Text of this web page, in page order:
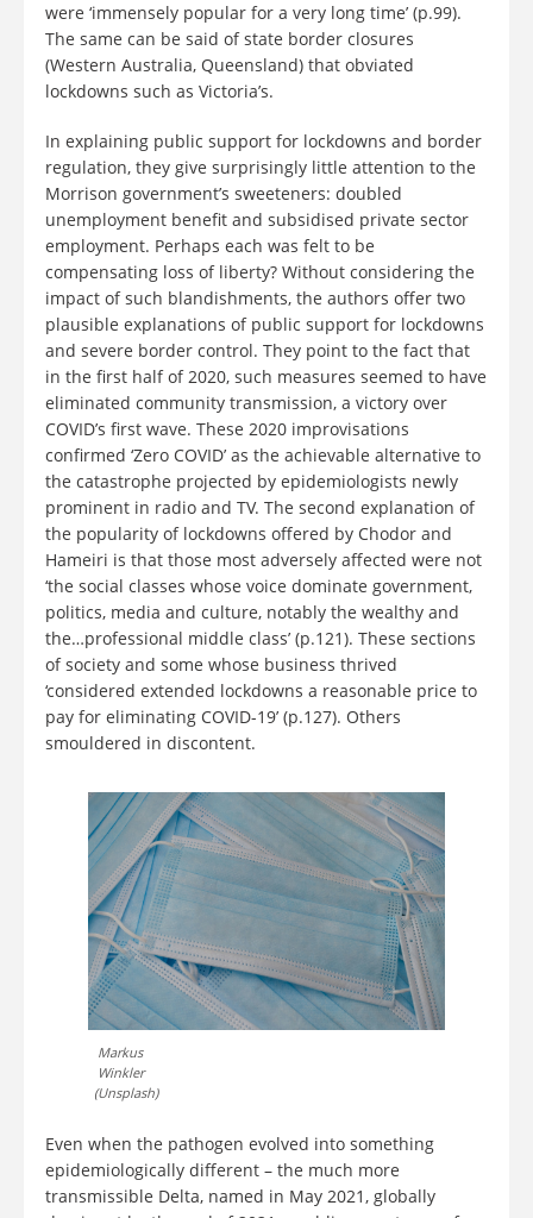
were ‘immensely popular for a very long time’ (p.99).
The same can be said of state border closures
(Western Australia, Queensland) that obviated
lockdowns such as Victoria’s.
In explaining public support for lockdowns and border
regulation, they give surprisingly little attention to the
Morrison government’s sweeteners: doubled
unemployment benefit and subsidised private sector
employment. Perhaps each was felt to be
compensating loss of liberty? Without considering the
impact of such blandishments, the authors offer two
plausible explanations of public support for lockdowns
and severe border control. They point to the fact that
in the first half of 2020, such measures seemed to have
eliminated community transmission, a victory over
COVID’s first wave. These 2020 improvisations
confirmed ‘Zero COVID’ as the achievable alternative to
the catastrophe projected by epidemiologists newly
prominent in radio and TV. The second explanation of
the popularity of lockdowns offered by Chodor and
Hameiri is that those most adversely affected were not
‘the social classes whose voice dominate government,
politics, media and culture, notably the wealthy and
the…professional middle class’ (p.121). These sections
of society and some whose business thrived
‘considered extended lockdowns a reasonable price to
pay for eliminating COVID-19’ (p.127). Others
smouldered in discontent.
Markus
Winkler
(Unsplash)
Even when the pathogen evolved into something
epidemiologically different – the much more
transmissible Delta, named in May 2021, globally